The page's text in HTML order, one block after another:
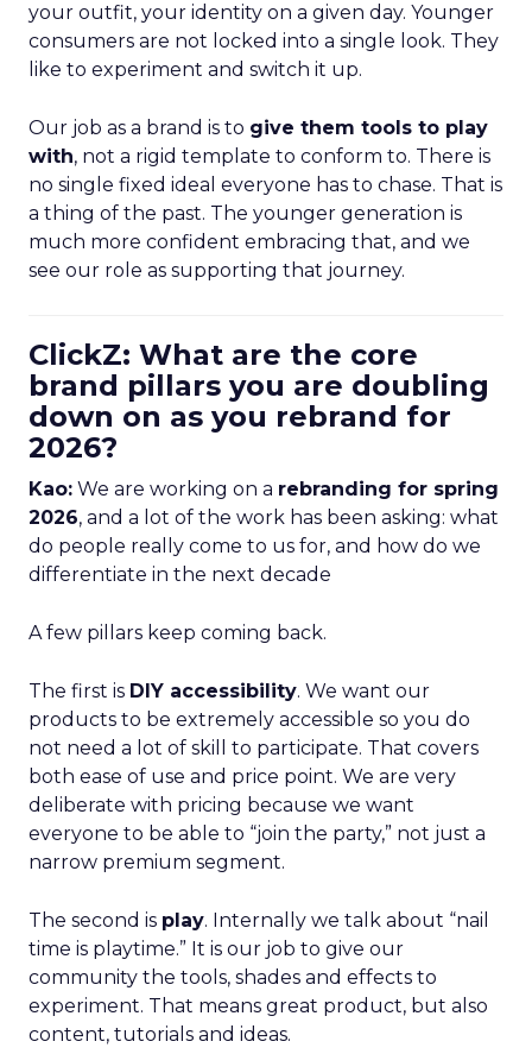
your outfit, your identity on a given day. Younger
consumers are not locked into a single look. They
like to experiment and switch it up.
Our job as a brand is to give them tools to play
with, not a rigid template to conform to. There is
no single fixed ideal everyone has to chase. That is
a thing of the past. The younger generation is
much more confident embracing that, and we
see our role as supporting that journey.
ClickZ: What are the core
brand pillars you are doubling
down on as you rebrand for
2026?
Kao: We are working on a rebranding for spring
2026, and a lot of the work has been asking: what
do people really come to us for, and how do we
differentiate in the next decade
A few pillars keep coming back.
The first is DIY accessibility. We want our
products to be extremely accessible so you do
not need a lot of skill to participate. That covers
both ease of use and price point. We are very
deliberate with pricing because we want
everyone to be able to “join the party,” not just a
narrow premium segment.
The second is play. Internally we talk about “nail
time is playtime.” It is our job to give our
community the tools, shades and effects to
experiment. That means great product, but also
content, tutorials and ideas.